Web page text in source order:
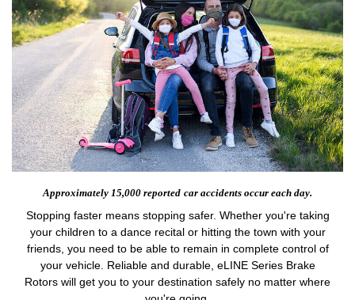
Approximately 15,000 reported car accidents occur each day.
Stopping faster means stopping safer. Whether you're taking
your children to a dance recital or hitting the town with your
friends, you need to be able to remain in complete control of
your vehicle. Reliable and durable, eLINE Series Brake
Rotors will get you to your destination safely no matter where